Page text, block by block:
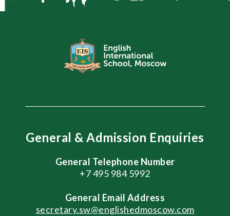
General & Admission Enquiries
General Telephone Number
+7 495 984 5992
General Email Address
secretary.sw@englishedmoscow.com